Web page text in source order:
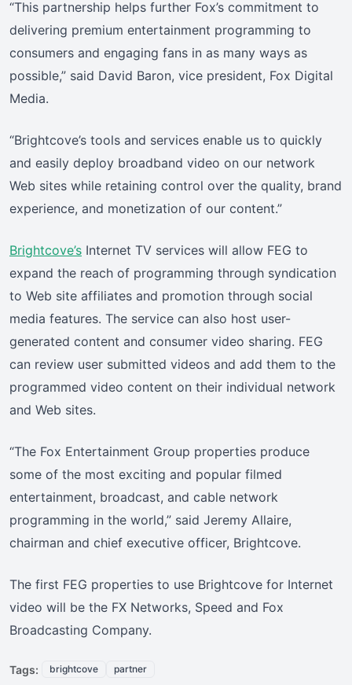
“This partnership helps further Fox’s commitment to
delivering premium entertainment programming to
consumers and engaging fans in as many ways as
possible,” said David Baron, vice president, Fox Digital
Media.
“Brightcove’s tools and services enable us to quickly
and easily deploy broadband video on our network
Web sites while retaining control over the quality, brand
experience, and monetization of our content.”
Brightcove’s Internet TV services will allow FEG to
expand the reach of programming through syndication
to Web site affiliates and promotion through social
media features. The service can also host user-
generated content and consumer video sharing. FEG
can review user submitted videos and add them to the
programmed video content on their individual network
and Web sites.
“The Fox Entertainment Group properties produce
some of the most exciting and popular filmed
entertainment, broadcast, and cable network
programming in the world,” said Jeremy Allaire,
chairman and chief executive officer, Brightcove.
The first FEG properties to use Brightcove for Internet
video will be the FX Networks, Speed and Fox
Broadcasting Company.
Tags: brightcove partner